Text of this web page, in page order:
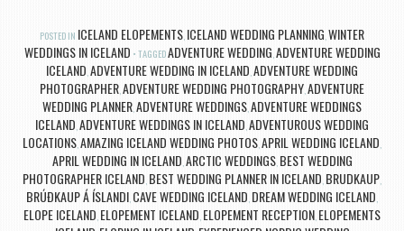
POSTED IN ICELAND ELOPEMENTS, ICELAND WEDDING PLANNING,WINTER
WEDDINGS IN ICELAND TAGGEDADVENTURE WEDDING,ADVENTURE WEDDING
ICELAND,ADVENTURE WEDDING IN ICELAND,ADVENTURE WEDDING
PHOTOGRAPHER,ADVENTURE WEDDING PHOTOGRAPHY,ADVENTURE
WEDDING PLANNER,ADVENTURE WEDDINGS,ADVENTURE WEDDINGS
ICELAND,ADVENTURE WEDDINGS IN ICELAND,ADVENTUROUS WEDDING
LOCATIONS,AMAZING ICELAND WEDDING PHOTOS,APRIL WEDDING ICELAND,
APRIL WEDDING IN ICELAND,ARCTIC WEDDINGS, BEST WEDDING
PHOTOGRAPHER ICELAND, BEST WEDDING PLANNER IN ICELAND, BRUDKAUP,
BRÚÐKAUP Á ÍSLANDI, CAVE WEDDING ICELAND, DREAM WEDDING ICELAND,
ELOPE ICELAND, ELOPEMENT ICELAND, ELOPEMENT RECEPTION, ELOPEMENTS